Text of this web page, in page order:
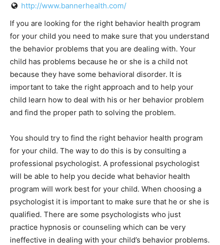
http://www.bannerhealth.com/
If you are looking for the right behavior health program
for your child you need to make sure that you understand
the behavior problems that you are dealing with. Your
child has problems because he or she is a child not
because they have some behavioral disorder. It is
important to take the right approach and to help your
child learn how to deal with his or her behavior problem
and find the proper path to solving the problem.
You should try to find the right behavior health program
for your child. The way to do this is by consulting a
professional psychologist. A professional psychologist
will be able to help you decide what behavior health
program will work best for your child. When choosing a
psychologist it is important to make sure that he or she is
qualified. There are some psychologists who just
practice hypnosis or counseling which can be very
ineffective in dealing with your child’s behavior problems.